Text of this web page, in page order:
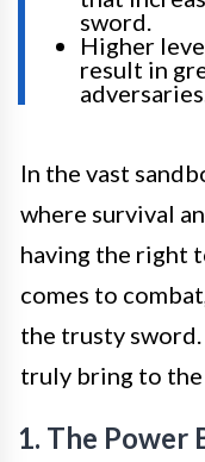
sword.
Higher
result in
In the vast
where survival
having the right
comes to
the trusty sword.
truly bring to the
1. The Power